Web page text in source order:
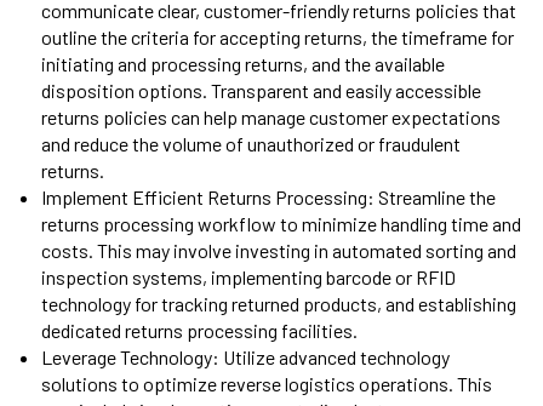
communicate clear, customer-friendly returns policies that
outline the criteria for accepting returns, the timeframe for
initiating and processing returns, and the available
disposition options. Transparent and easily accessible
returns policies can help manage customer expectations
and reduce the volume of unauthorized or fraudulent
returns.
Implement Efficient Returns Processing: Streamline the
returns processing workflow to minimize handling time and
costs. This may involve investing in automated sorting and
inspection systems, implementing barcode or RFID
technology for tracking returned products, and establishing
dedicated returns processing facilities.
Leverage Technology: Utilize advanced technology
solutions to optimize reverse logistics operations. This